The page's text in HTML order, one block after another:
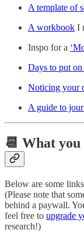
A template of
A workbook I
Inspo for a
Days to put
Noticing your
A guide to
📆 What you
Below are some
(Please note that
behind a paywall.
feel free to upgrade
research!)